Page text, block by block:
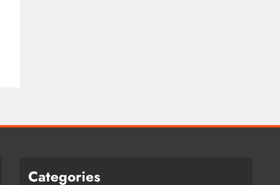
Categories